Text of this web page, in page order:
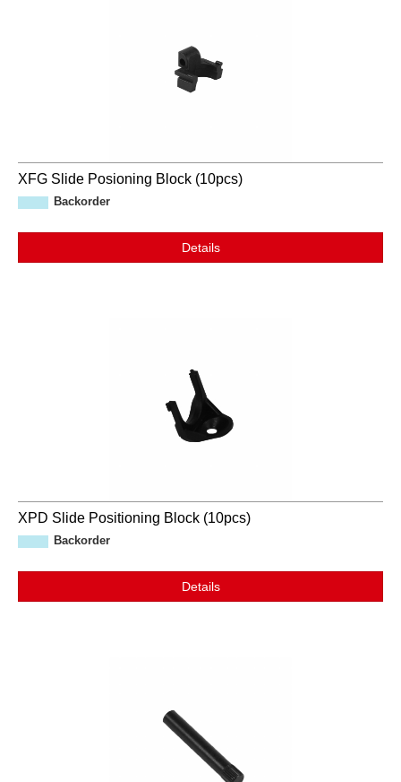
XFG Slide Posioning Block (10pcs)
Backorder
Details
XPD Slide Positioning Block (10pcs)
Backorder
Details